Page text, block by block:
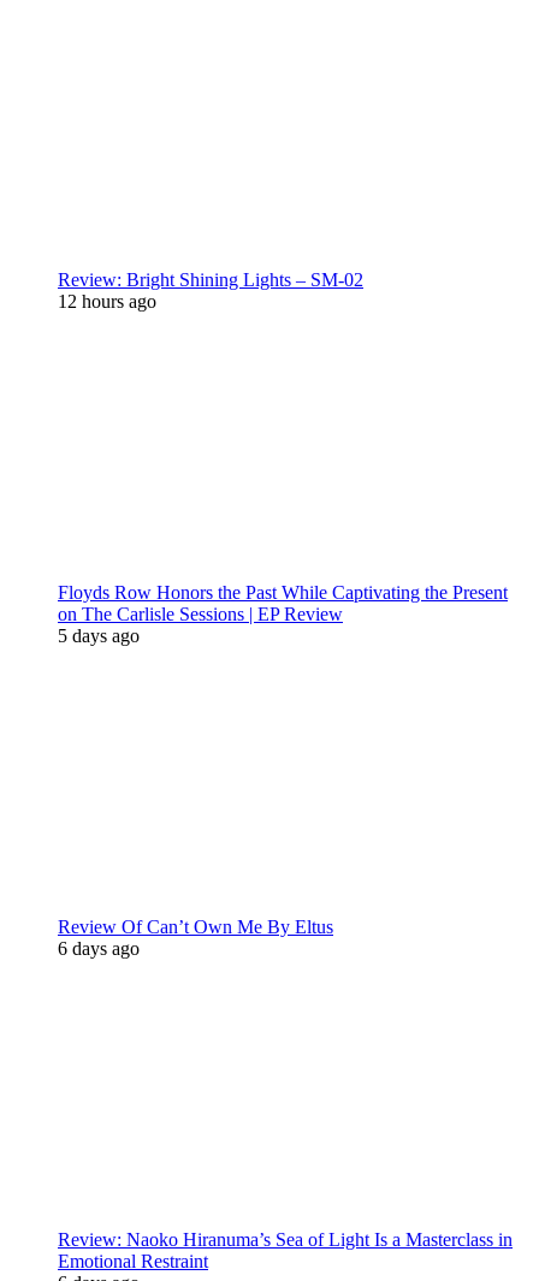
Review: Bright Shining Lights – SM-02
12 hours ago
Floyds Row Honors the Past While Captivating the Present
on The Carlisle Sessions | EP Review
5 days ago
Review Of Can’t Own Me By Eltus
6 days ago
Review: Naoko Hiranuma’s Sea of Light Is a Masterclass in
Emotional Restraint